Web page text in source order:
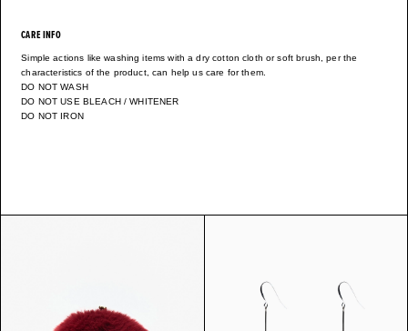
CARE INFO
Simple actions like washing items with a dry cotton cloth or soft brush, per the
characteristics of the product, can help us care for them.
DO NOT WASH
DO NOT USE BLEACH / WHITENER
DO NOT IRON